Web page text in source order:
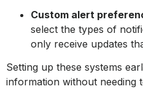
Custom alert
select the types of
only receive updates
Setting up these systems
information without needing